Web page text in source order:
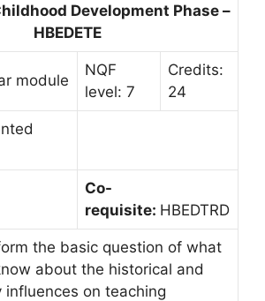
Development Phase –
HBEDETE
module
NQF
level: 7
Credits:
24
Co-
requisite: HBEDTRD
the basic question of what
about the historical and
influences on teaching